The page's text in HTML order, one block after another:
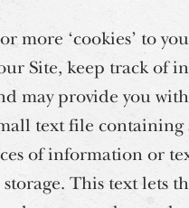
more ‘cookies’ to
Site, keep track of
may provide you
text file
of information or
This text lets